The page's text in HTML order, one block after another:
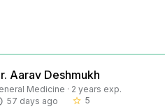
Aarav Deshmukh
Medicine · 2 years exp.
57 days ago
star_border 5